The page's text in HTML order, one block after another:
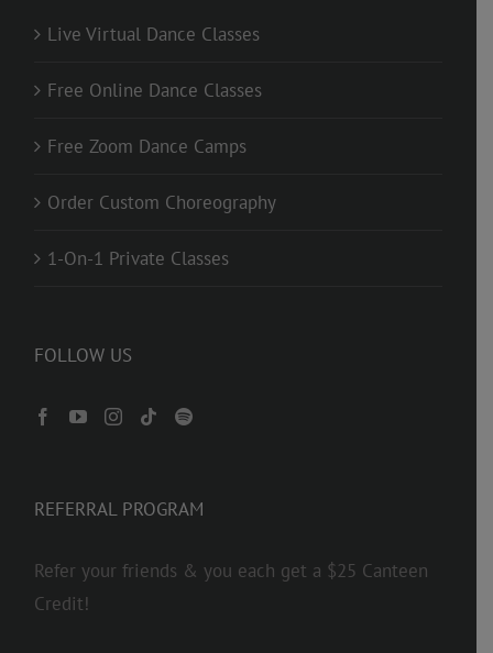
Live Virtual Dance Classes
Free Online Dance Classes
Free Zoom Dance Camps
Order Custom Choreography
1-On-1 Private Classes
FOLLOW US
REFERRAL PROGRAM
Refer your friends & you each get a $25 Canteen
Credit!